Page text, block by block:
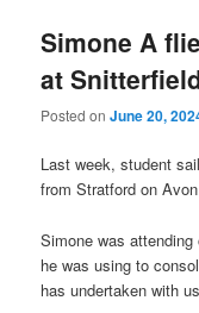
Simone A
at
Posted onJune 20,
Last week, student
from Stratford on
Simone was
he was using to
has undertaken with